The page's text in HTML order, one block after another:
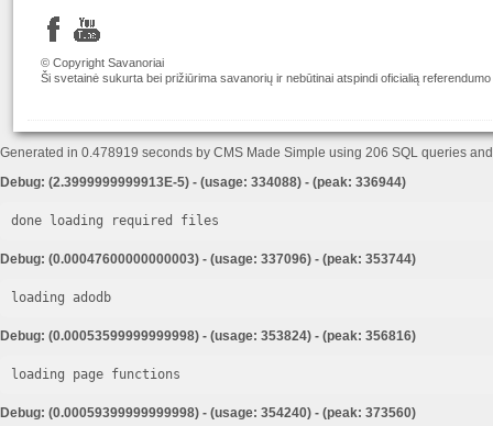
© Copyright Savanoriai
Ši svetainė sukurta bei prižiūrima savanorių ir nebūtinai atspindi oficialią
Generated in 0.478919 seconds by CMS Made Simple using 206 SQL queries
Debug: (2.3999999999913E-5) - (usage: 334088) - (peak: 336944)
done loading required files
Debug: (0.00047600000000003) - (usage: 337096) - (peak: 353744)
loading adodb
Debug: (0.00053599999999998) - (usage: 353824) - (peak: 356816)
loading page functions
Debug: (0.00059399999999998) - (usage: 354240) - (peak: 373560)